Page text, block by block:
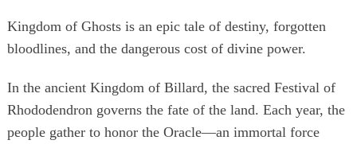
Kingdom of Ghosts is an epic tale of destiny, forgotten
bloodlines, and the dangerous cost of divine power.
In the ancient Kingdom of Billard, the sacred Festival of
Rhododendron governs the fate of the land. Each year, the
people gather to honor the Oracle—an immortal force